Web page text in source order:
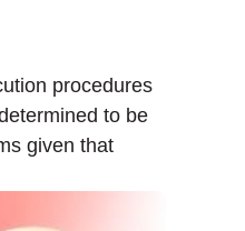
procedures
to be
given that